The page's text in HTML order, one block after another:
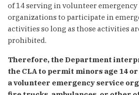
of 14 serving in volunteer emergency
organizations to participate in
activities so long as those activities
prohibited.
Therefore, the Department
the CLA to permit minors age 14
a volunteer emergency service